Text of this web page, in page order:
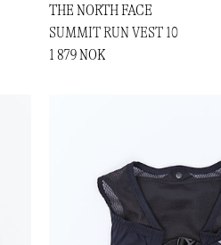
THE NORTH FACE
SUMMIT RUN VEST 10
1 879 NOK